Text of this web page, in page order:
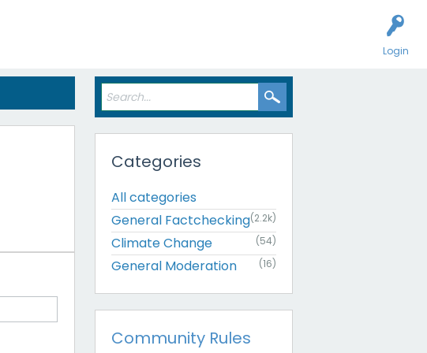
Login
Categories
All categories
General Factchecking(2.2k)
Climate Change (54)
General Moderation (16)
Community Rules